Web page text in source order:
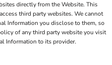
directly from the Website. This
third party websites. We cannot
Information you disclose to them, so
of any third party website you visit
Information to its provider.